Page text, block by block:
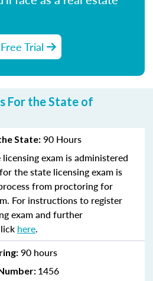
Trial
For the State of
State: 90 Hours
licensing exam is administered
the state licensing exam is
from proctoring for
For instructions to register
exam and further
here.
90 hours
1456